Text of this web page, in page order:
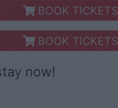
BOOK TICKETS
BOOK TICKETS
now!